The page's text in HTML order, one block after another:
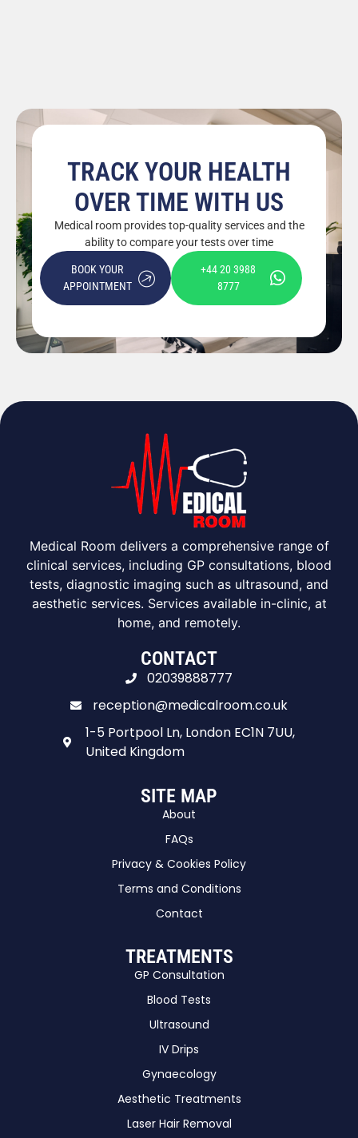
TRACK YOUR HEALTH
OVER TIME WITH US
Medical room provides top-quality services and the
ability to compare your tests over time
BOOK YOUR
APPOINTMENT
+44 20 3988
8777
Medical Room delivers a comprehensive range of
clinical services, including GP consultations, blood
tests, diagnostic imaging such as ultrasound, and
aesthetic services. Services available in-clinic, at
home, and remotely.
CONTACT
02039888777
reception@medicalroom.co.uk
1-5 Portpool Ln, London EC1N 7UU,
United Kingdom
SITE MAP
About
FAQs
Privacy & Cookies Policy
Terms and Conditions
Contact
TREATMENTS
GP Consultation
Blood Tests
Ultrasound
IV Drips
Gynaecology
Aesthetic Treatments
Laser Hair Removal